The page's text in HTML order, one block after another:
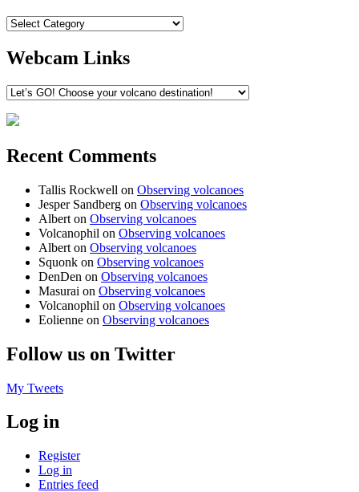
Categories
Webcam Links
Recent Comments
Tallis Rockwell on Observing volcanoes
Jesper Sandberg on Observing volcanoes
Albert on Observing volcanoes
Volcanophil on Observing volcanoes
Albert on Observing volcanoes
Squonk on Observing volcanoes
DenDen on Observing volcanoes
Masurai on Observing volcanoes
Volcanophil on Observing volcanoes
Eolienne on Observing volcanoes
Follow us on Twitter
My Tweets
Log in
Register
Log in
Entries feed